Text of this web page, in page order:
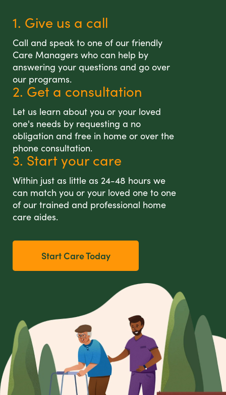
1. Give us a call
Call and speak to one of our friendly
Care Managers who can help by
answering your questions and go over
our programs.
2. Get a consultation
Let us learn about you or your loved
one's needs by requesting a no
obligation and free in home or over the
phone consultation.
3. Start your care
Within just as little as 24-48 hours we
can match you or your loved one to one
of our trained and professional home
care aides.
Start Care Today